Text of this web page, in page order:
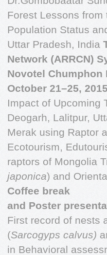
Forest Lessons
Population Status
Uttar Pradesh, India
Network (ARRCN)
Novotel Chumphon
October 21–25, 2015
Impact of Upcoming
Deogarh, Lalitpur,
Merak using Raptor
Ecotourism,
raptors of Mongolia
japonica) and
Coffee break
and Poster
First record of nests
(Sarcogyps calvus)
in Behavioral